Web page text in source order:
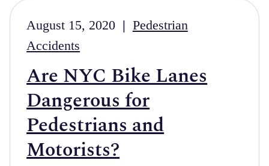
August 15, 2020 | Pedestrian
Accidents
Are NYC Bike Lanes
Dangerous for
Pedestrians and
Motorists?